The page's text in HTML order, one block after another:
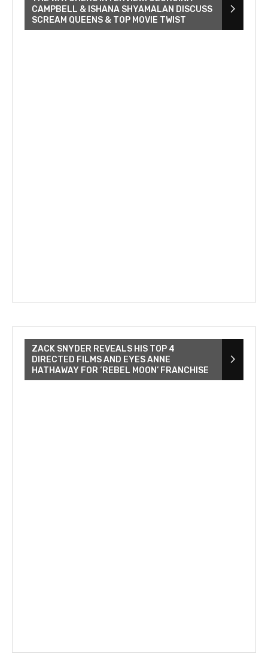
CAMPBELL & ISHANA SHYAMALAN DISCUSS
SCREAM QUEENS & TOP MOVIE TWIST
ZACK SNYDER REVEALS HIS TOP 4
DIRECTED FILMS AND EYES ANNE
HATHAWAY FOR ‘REBEL MOON’ FRANCHISE